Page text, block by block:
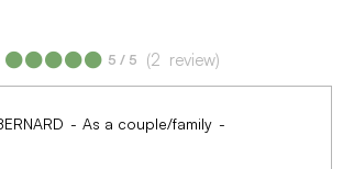
5 / 5 (2 review)
As a couple/family